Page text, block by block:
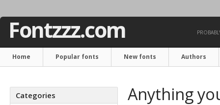
Fontzzz.com
Home Popular fonts New fonts Authors
Categories Anything